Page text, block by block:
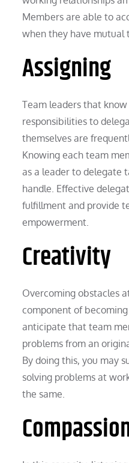
Members are able to
when they have mutual
Assigning
Team leaders that
responsibilities to
themselves are
Knowing each team
as a leader to delegate
handle. Effective
fulfillment and provide
empowerment.
Creativity
Overcoming obstacles
component of
anticipate that team
problems from an
By doing this, you may
solving problems at
the same.